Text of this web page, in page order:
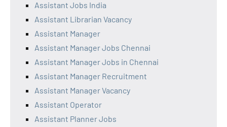
Assistant Jobs India
Assistant Librarian Vacancy
Assistant Manager
Assistant Manager Jobs Chennai
Assistant Manager Jobs in Chennai
Assistant Manager Recruitment
Assistant Manager Vacancy
Assistant Operator
Assistant Planner Jobs